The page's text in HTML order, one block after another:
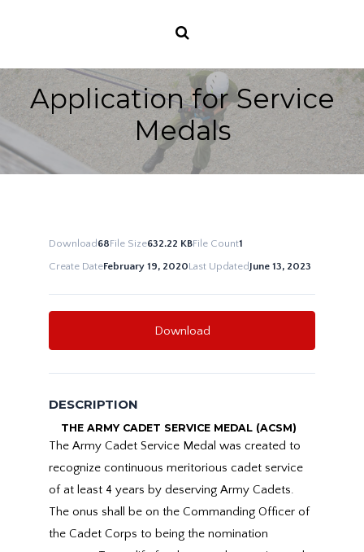
Application for Service
Medals
Download 68File Size632.22 KBFile Count1
Create DateFebruary 19, 2020Last Updated June 13, 2023
Download
DESCRIPTION
THE ARMY CADET SERVICE MEDAL (ACSM)
The Army Cadet Service Medal was created to
recognize continuous meritorious cadet service
of at least 4 years by deserving Army Cadets.
The onus shall be on the Commanding Officer of
the Cadet Corps to being the nomination